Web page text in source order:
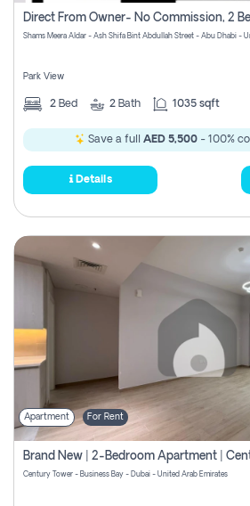
Park View
2 Bed 2 Bath 1035 sqft
Save a full AED 5,500 - 100%
Details
Apartment For Rent
Century Tower - Business Bay - Dubai - United Arab Emirates